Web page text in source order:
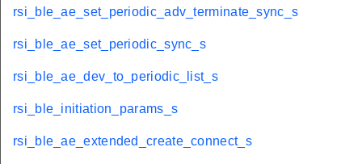
rsi_ble_ae_set_periodic_adv_terminate_sync_s
rsi_ble_ae_set_periodic_sync_s
rsi_ble_ae_dev_to_periodic_list_s
rsi_ble_initiation_params_s
rsi_ble_ae_extended_create_connect_s